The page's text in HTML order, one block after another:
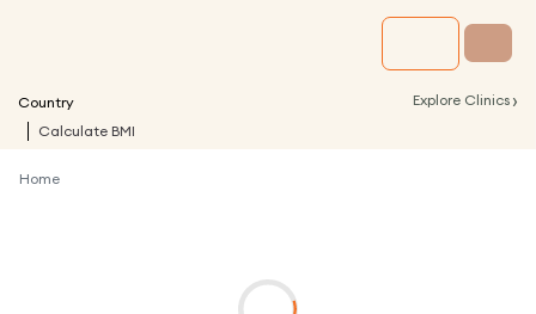
Country Explore Clinics ›
Calculate BMI
Home